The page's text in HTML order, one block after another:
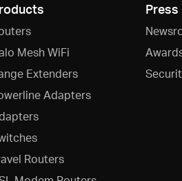
Mesh WiFi
Extenders
Adapters
Routers
Press